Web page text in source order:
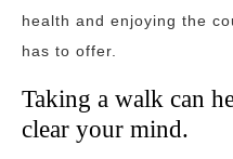
health and enjoying the
has to offer.
Taking a walk can
clear your mind.